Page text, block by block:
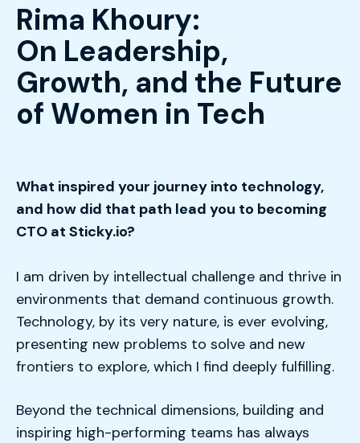
Rima Khoury:
On Leadership,
Growth, and the Future
of Women in Tech
What inspired your journey into technology,
and how did that path lead you to becoming
CTO at Sticky.io?
I am driven by intellectual challenge and thrive in
environments that demand continuous growth.
Technology, by its very nature, is ever evolving,
presenting new problems to solve and new
frontiers to explore, which I find deeply fulfilling.
Beyond the technical dimensions, building and
inspiring high-performing teams has always